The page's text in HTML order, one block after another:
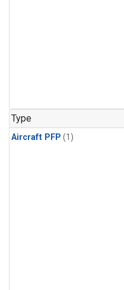
Type
Aircraft PFP (1)